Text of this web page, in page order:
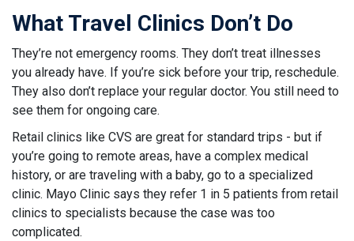
What Travel Clinics Don’t Do
They’re not emergency rooms. They don’t treat illnesses
you already have. If you’re sick before your trip, reschedule.
They also don’t replace your regular doctor. You still need to
see them for ongoing care.
Retail clinics like CVS are great for standard trips - but if
you’re going to remote areas, have a complex medical
history, or are traveling with a baby, go to a specialized
clinic. Mayo Clinic says they refer 1 in 5 patients from retail
clinics to specialists because the case was too
complicated.